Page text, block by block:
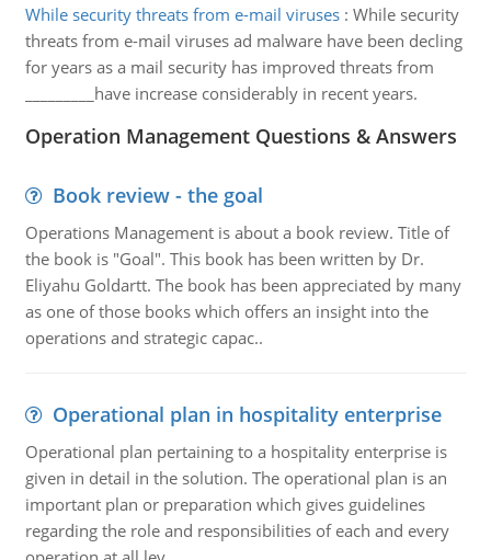
While security threats from e-mail viruses: While security
threats from e-mail viruses ad malware have been decling
for years as a mail security has improved threats from
_________have increase considerably in recent years.
Operation Management Questions & Answers
Book review - the goal
Operations Management is about a book review. Title of
the book is "Goal". This book has been written by Dr.
Eliyahu Goldartt. The book has been appreciated by many
as one of those books which offers an insight into the
operations and strategic capac..
Operational plan in hospitality enterprise
Operational plan pertaining to a hospitality enterprise is
given in detail in the solution. The operational plan is an
important plan or preparation which gives guidelines
regarding the role and responsibilities of each and every